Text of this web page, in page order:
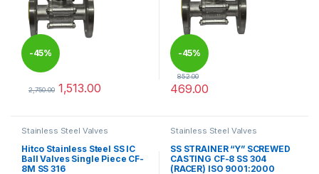
-45%
2,750.00 1,513.00
-45%
852.00
469.00
Stainless Steel Valves
Hitco Stainless Steel SS IC
Ball Valves Single Piece CF-
8M SS 316
Stainless Steel Valves
SS STRAINER “Y” SCREWED
CASTING CF-8 SS 304
(RACER) ISO 9001:2000